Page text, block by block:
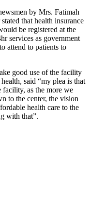
by Mrs. Fatimah
that health insurance
be registered at the
services as government
attend to patients to
good use of the facility
said “my plea is that
facility, as the more we
to the center, the vision
health care to the
with that”.